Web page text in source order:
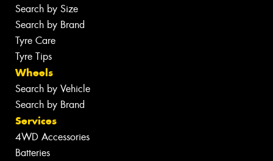
Search by Size
Search by Brand
Tyre Care
Tyre Tips
Wheels
Search by Vehicle
Search by Brand
Services
4WD Accessories
Batteries